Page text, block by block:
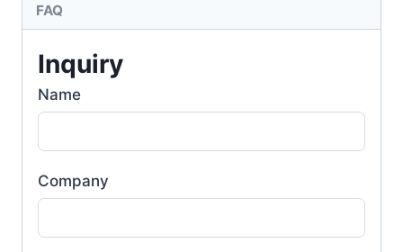
FAQ
Inquiry
Name
Company